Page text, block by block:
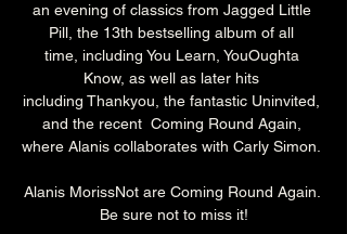
an evening of classics from Jagged Little
Pill, the 13th bestselling album of all
time, including You Learn, YouOughta
Know, as well as later hits
including Thankyou, the fantastic Uninvited,
and the recent  Coming Round Again,
where Alanis collaborates with Carly Simon.
Alanis MorissNot are Coming Round Again.
Be sure not to miss it!